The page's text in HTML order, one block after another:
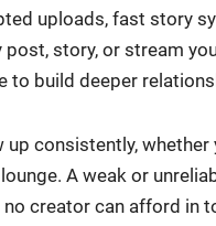
uploads, fast sto­ry
post, sto­ry, or stream
to build deep­er
con­sis­tent­ly,
A weak or
cre­ator can afford in